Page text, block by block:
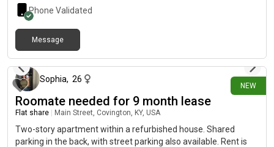
Phone Validated
Message
NEW
Sophia, 26
Roomate needed for 9 month lease
Flat share Main Street, Covington, KY, USA
Two-story apartment within a refurbished house. Shared
parking in the back, with street parking also available. Rent is